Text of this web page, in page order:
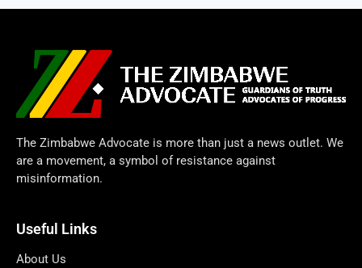
The Zimbabwe Advocate is more than just a news outlet. We
are a movement, a symbol of resistance against
misinformation.
Useful Links
About Us